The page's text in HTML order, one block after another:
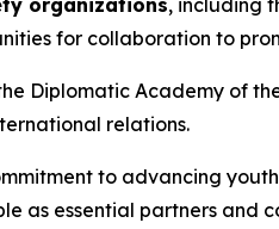
for collaboration to
Diplomatic Academy of
relations.
to advancing
as essential partners and